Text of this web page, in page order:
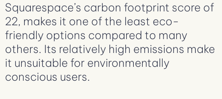
Squarespace’s carbon footprint score of
22, makes it one of the least eco-
friendly options compared to many
others. Its relatively high emissions make
it unsuitable for environmentally
conscious users.